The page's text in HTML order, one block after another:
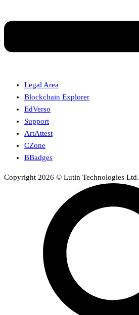
Legal Area
Blockchain Explorer
EdVerso
Support
ArtAttest
CZone
BBadges
Copyright 2026 © Lutin Technologies Ltd.